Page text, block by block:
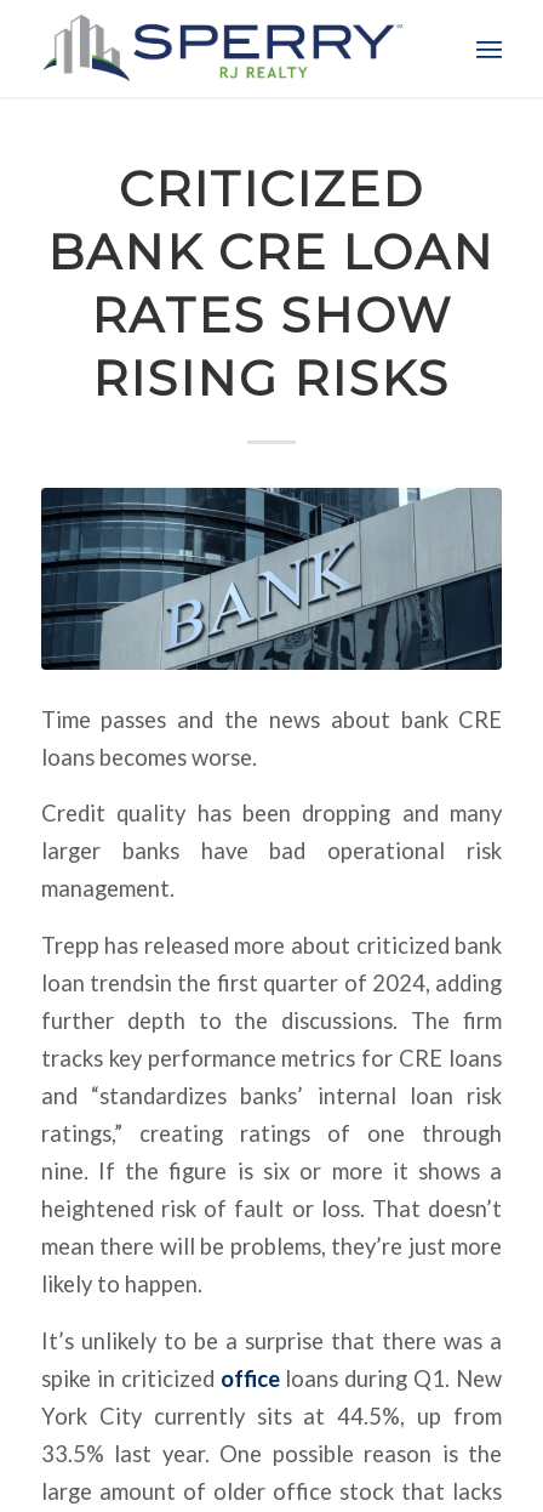
CRITICIZED
BANK CRE LOAN
RATES SHOW
RISING RISKS
Time passes and the news about bank CRE
loans becomes worse.
Credit quality has been dropping and many
larger banks have bad operational risk
management.
Trepp has released more about criticized bank
loan trendsin the first quarter of 2024, adding
further depth to the discussions. The firm
tracks key performance metrics for CRE loans
and “standardizes banks’ internal loan risk
ratings,” creating ratings of one through
nine. If the figure is six or more it shows a
heightened risk of fault or loss. That doesn’t
mean there will be problems, they’re just more
likely to happen.
It’s unlikely to be a surprise that there was a
spike in criticized officeloans during Q1. New
York City currently sits at 44.5%, up from
33.5% last year. One possible reason is the
large amount of older office stock that lacks